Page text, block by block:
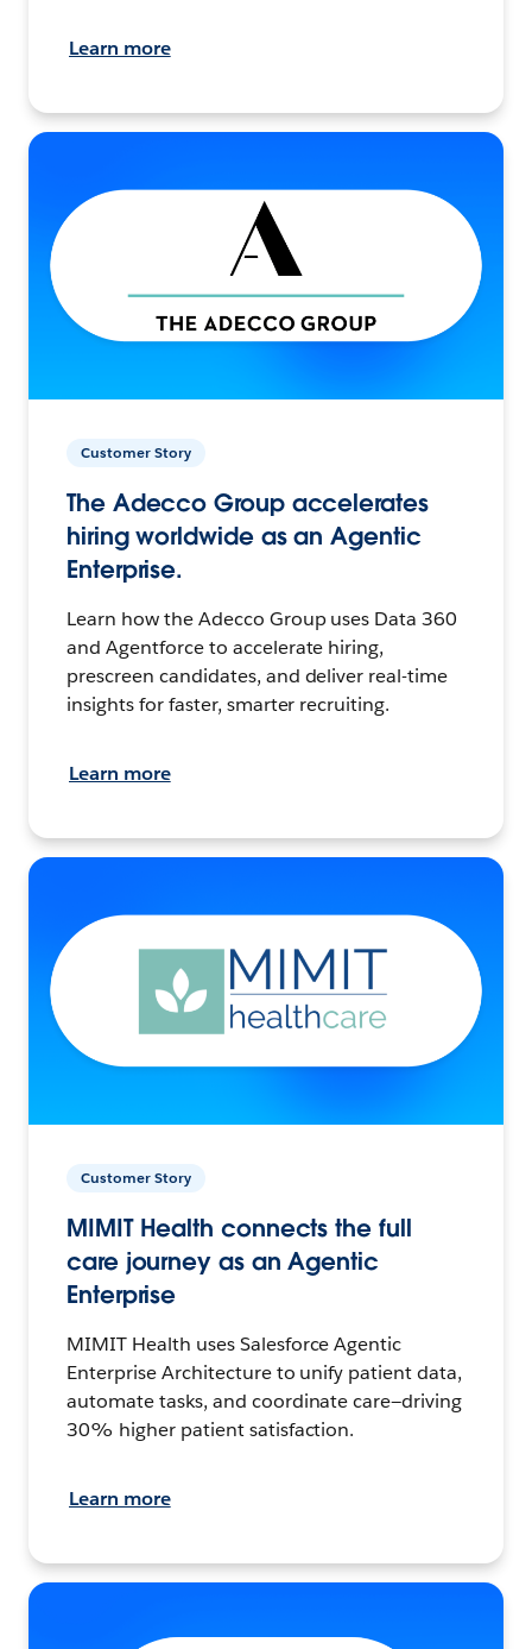
Learn more
Customer Story
The Adecco Group accelerates
hiring worldwide as an Agentic
Enterprise.
Learn how the Adecco Group uses Data 360
and Agentforce to accelerate hiring,
prescreen candidates, and deliver real-time
insights for faster, smarter recruiting.
Learn more
Customer Story
MIMIT Health connects the full
care journey as an Agentic
Enterprise
MIMIT Health uses Salesforce Agentic
Enterprise Architecture to unify patient data,
automate tasks, and coordinate care—driving
30% higher patient satisfaction.
Learn more